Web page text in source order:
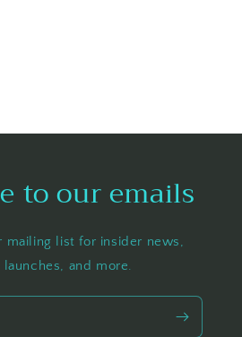
to our emails
mailing list for insider news,
and more.